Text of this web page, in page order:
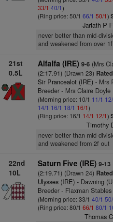
33/1 40/1)
(Ring price: 50/1 66/1 50/1)
Jarlath P
never better than mid-
and weakened from over
21st
0.5L
Alfalfa (IRE) 9-6(Mrs
(2:17.91) (Drawn 23)
Sir Prancealot (IRE)- Mrs
Breeder - Mrs Claire Doyle
(Morning price: 10/1 11/1
14/1 16/1 18/1 16/1)
(Ring price: 16/1 14/1 12/1)
Timothy
never better than mid-
and weakened from 2f out
22nd
10L
Saturn Five (IRE) 9-13
(2:19.71) (Drawn 24)
Ulysses (IRE)- Dawning
Breeder - Flaxman
(Morning price: 33/1 40/1
(Ring price: 80/1 66/1 80/1
Thomas